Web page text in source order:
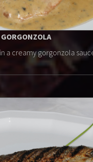
a creamy gorgonzola